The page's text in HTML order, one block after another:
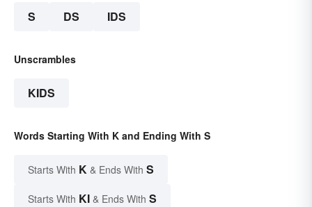
S DS IDS
Unscrambles
KIDS
Words Starting With K and Ending With S
Starts With K & Ends With S
Starts With KI & Ends With S